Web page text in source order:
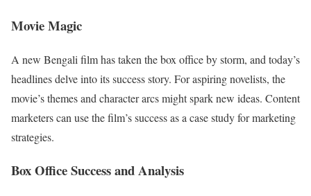
Movie Magic
A new Bengali film has taken the box office by storm, and today’s
headlines delve into its success story. For aspiring novelists, the
movie’s themes and character arcs might spark new ideas. Content
marketers can use the film’s success as a case study for marketing
strategies.
Box Office Success and Analysis